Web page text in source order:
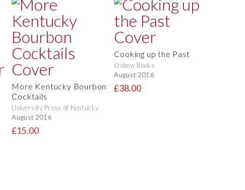
More Kentucky Bourbon
Cocktails
University Press of Kentucky
August 2016
£15.00
Cooking up the Past
Oxbow Books
August 2016
£38.00